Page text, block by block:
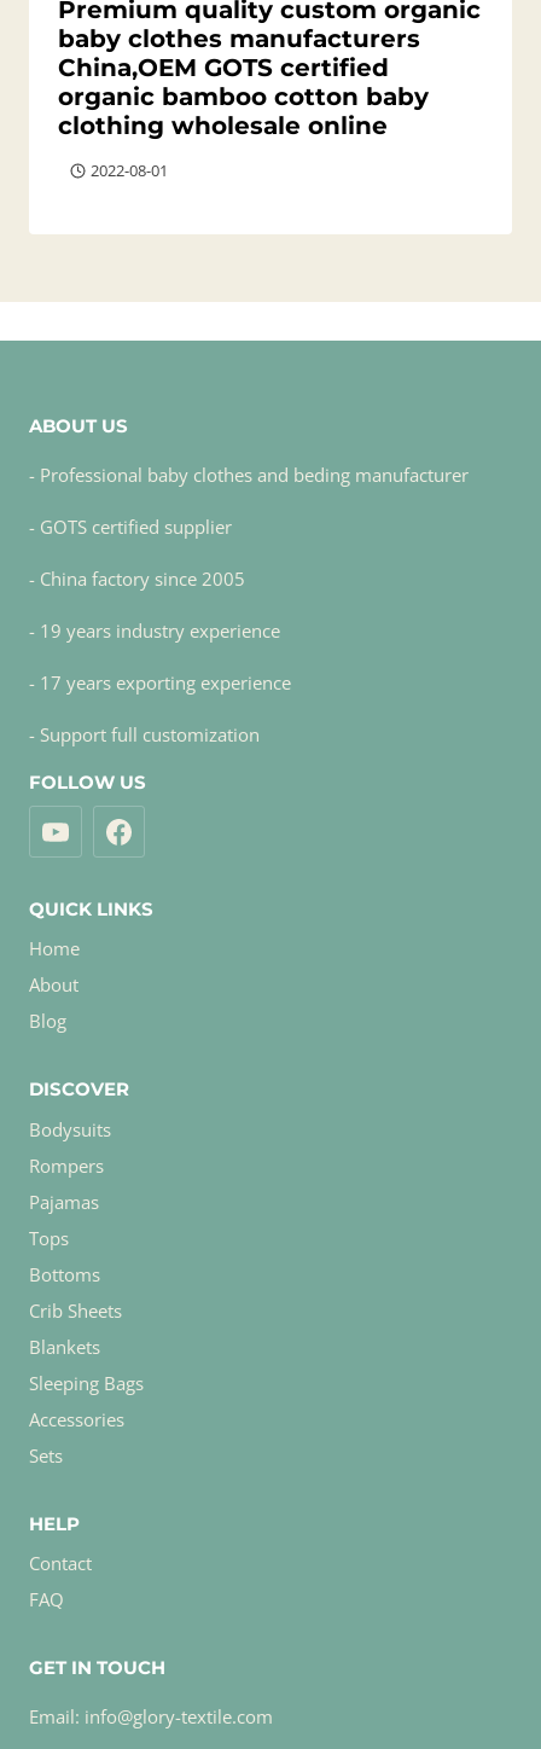
Premium quality custom organic
baby clothes manufacturers
China,OEM GOTS certified
organic bamboo cotton baby
clothing wholesale online
2022-08-01
ABOUT US
- Professional baby clothes and beding manufacturer
- GOTS certified supplier
- China factory since 2005
- 19 years industry experience
- 17 years exporting experience
- Support full customization
FOLLOW US
QUICK LINKS
Home
About
Blog
DISCOVER
Bodysuits
Rompers
Pajamas
Tops
Bottoms
Crib Sheets
Blankets
Sleeping Bags
Accessories
Sets
HELP
Contact
FAQ
GET IN TOUCH
Email: info@glory-textile.com